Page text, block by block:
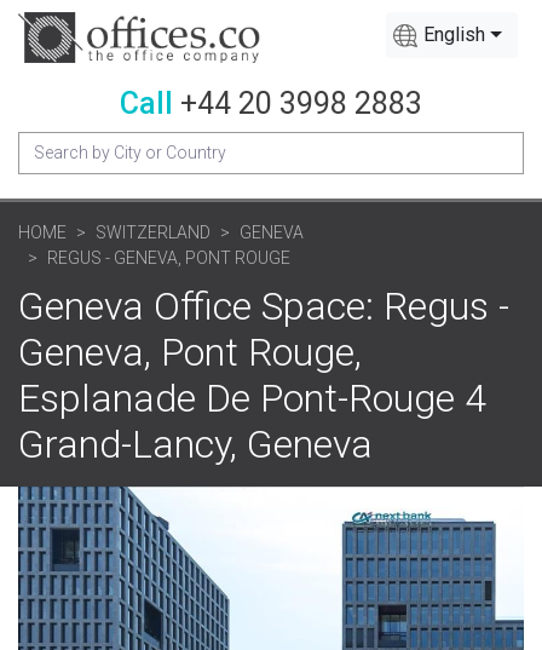
English
Call +44 20 3998 2883
HOME SWITZERLAND
GENEVA
REGUS - GENEVA, PONT ROUGE
Geneva Office Space: Regus -
Geneva, Pont Rouge,
Esplanade De Pont-Rouge 4
Grand-Lancy, Geneva